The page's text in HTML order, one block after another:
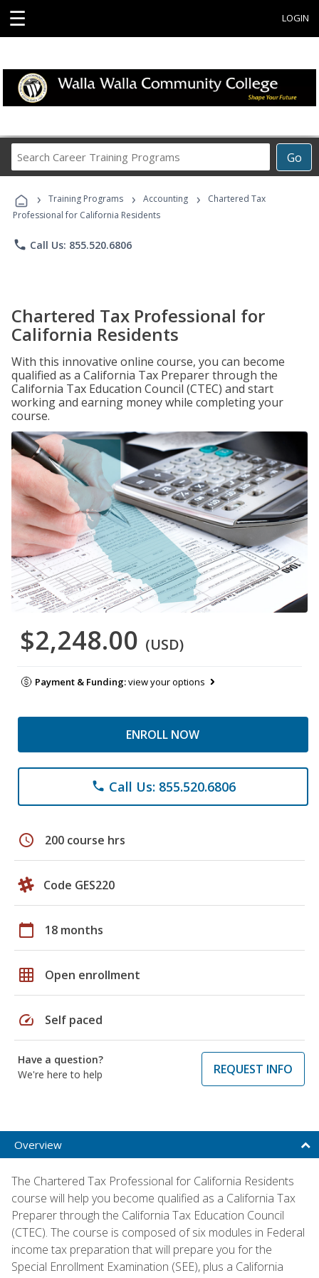
☰ LOGIN
Go
Career
Programs
› Training Programs › Accounting ›
Chartered Tax
Professional for California Residents
phone Call Us: 855.520.6806
Chartered Tax Professional for
California Residents
With this innovative online course, you can become
qualified as a California Tax Preparer through the
California Tax Education Council (CTEC) and start
working and earning money while completing your
course.
$2,248.00 (USD)
Payment & Funding:view your options
ENROLL NOW
phone Call Us: 855.520.6806
schedule 200 course hrs
Code GES220
calendar_today 18 months
grid_on Open enrollment
speed Self paced
Have a question?
We're here to help
REQUEST INFO
Overview
The Chartered Tax Professional for California Residents
course will help you become qualified as a California Tax
Preparer through the California Tax Education Council
(CTEC). The course is composed of six modules in Federal
income tax preparation that will prepare you for the
Special Enrollment Examination (SEE), plus a California